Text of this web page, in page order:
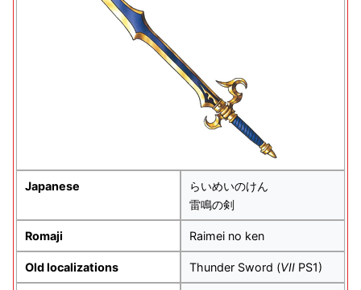
Japanese
らいめいのけん
雷鳴の剣
Romaji Raimei no ken
Old localizations Thunder Sword (VII PS1)